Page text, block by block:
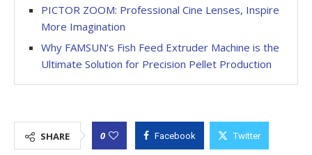
PICTOR ZOOM: Professional Cine Lenses, Inspire
More Imagination
Why FAMSUN’s Fish Feed Extruder Machine is the
Ultimate Solution for Precision Pellet Production
SHARE 0 Facebook Twitter